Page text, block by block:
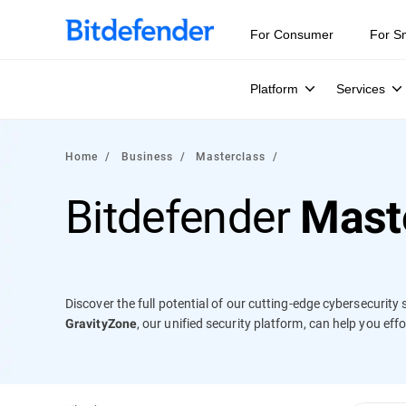
Our Annual Cybersecurity Assessment is out: 55% of
For Consumer For
Platform Services
Home Business Masterclass
Bitdefender
Discover the full potential of our cutting-edge cybersecurity
GravityZone, our unified security platform, can help you